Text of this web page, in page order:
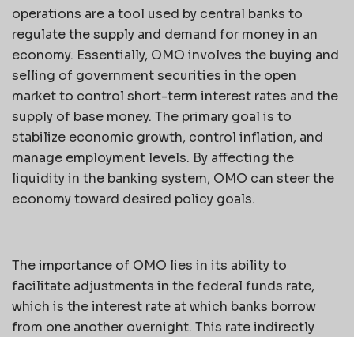
operations are a tool used by central banks to
regulate the supply and demand for money in an
economy. Essentially, OMO involves the buying and
selling of government securities in the open
market to control short-term interest rates and the
supply of base money. The primary goal is to
stabilize economic growth, control inflation, and
manage employment levels. By affecting the
liquidity in the banking system, OMO can steer the
economy toward desired policy goals.
The importance of OMO lies in its ability to
facilitate adjustments in the federal funds rate,
which is the interest rate at which banks borrow
from one another overnight. This rate indirectly